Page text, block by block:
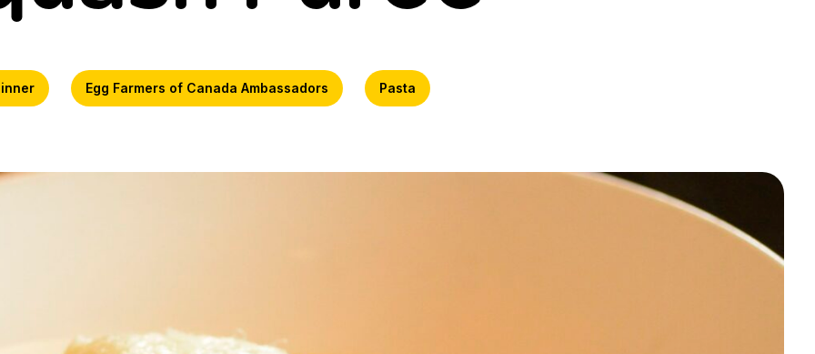
Egg Farmers of Canada Ambassadors Pasta